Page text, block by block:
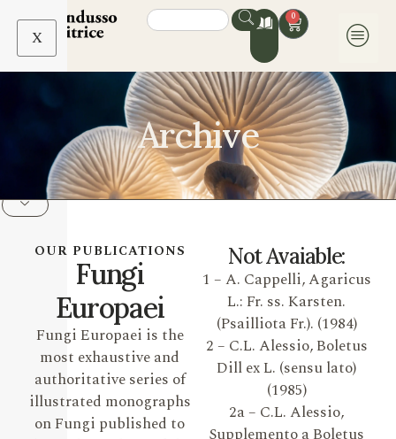
X
0
Archive
OUR PUBLICATIONS
Fungi
Europaei
Fungi Europaei is the
most exhaustive and
authoritative series of
illustrated monographs
on Fungi published to
Not Avaiable:
1 – A. Cappelli, Agaricus
L.: Fr. ss. Karsten.
(Psailliota Fr.). (1984)
2 – C.L. Alessio, Boletus
Dill ex L. (sensu lato)
(1985)
2a – C.L. Alessio,